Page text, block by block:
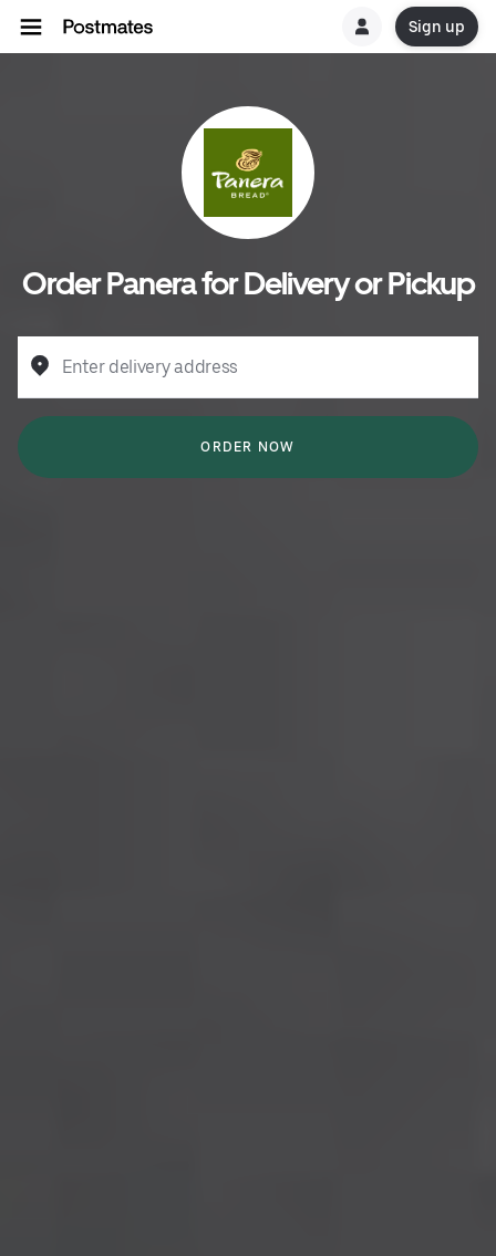
Sign up
Order Panera for Delivery or Pickup
Enter delivery address
ORDER NOW